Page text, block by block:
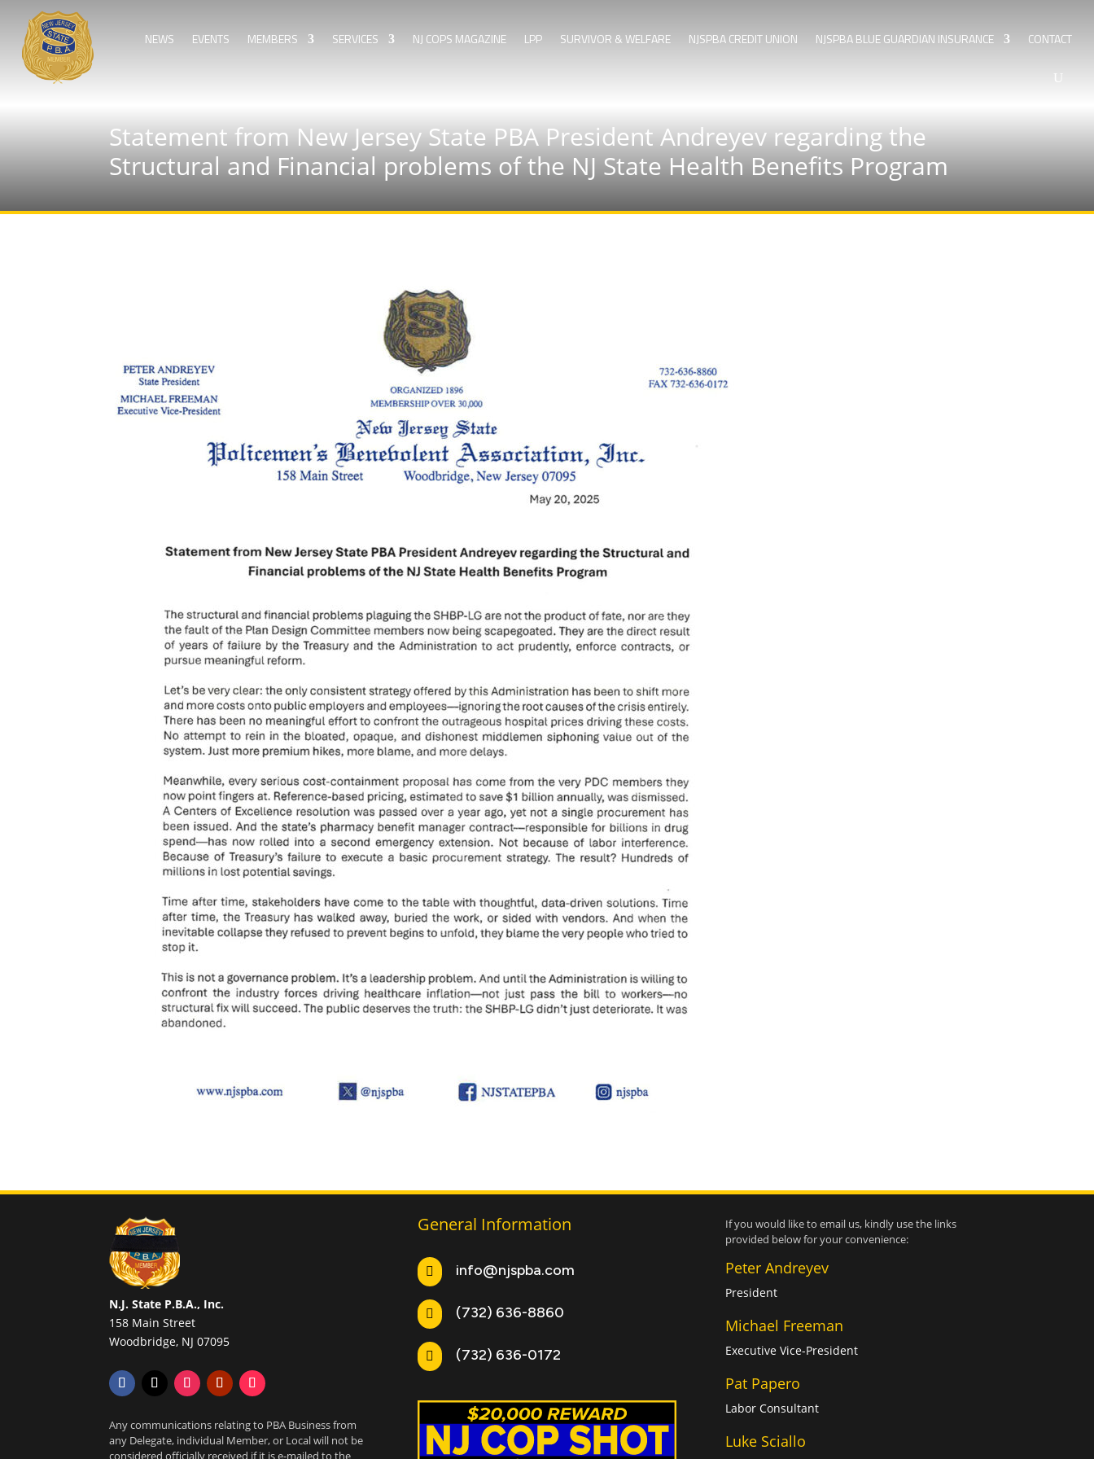
NEWS EVENTS MEMBERS SERVICES NJ COPS MAGAZINE LPP SURVIVOR & WELFARE NJSPBA CREDIT UNION NJSPBA BLUE GUARDIAN INSURANCE CONTACT
Statement from New Jersey State PBA President Andreyev regarding the
Structural and Financial problems of the NJ State Health Benefits Program
N.J. State P.B.A., Inc.
158 Main Street
Woodbridge, NJ 07095
Any communications relating to PBA Business from
any Delegate, individual Member, or Local will not be
considered officially received if it is e-mailed to the
General Information
 info@njspba.com
 (732) 636-8860
 (732) 636-0172
If you would like to email us, kindly use the links
provided below for your convenience:
Peter Andreyev
President
Michael Freeman
Executive Vice-President
Pat Papero
Labor Consultant
Luke Sciallo